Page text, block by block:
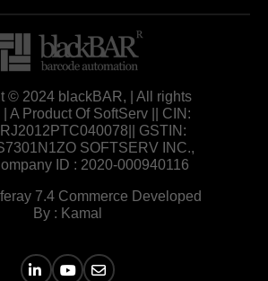
© 2024 blackBAR, | All rights
A Product Of SoftServ || CIN:
GSTIN:
SOFTSERV INC.,
ID : 2020-000940116
7.4 Commerce Developed
By : Kamal